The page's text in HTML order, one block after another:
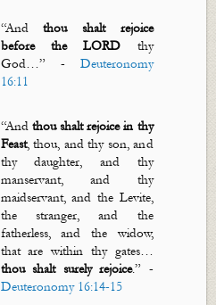
“Andthou shalt rejoice
before the LORD thy
God…” - Deuteronomy
16:11
“And thou shalt rejoice in thy
Feast, thou, and thy son, and
thy daughter, and thy
manservant, and thy
maidservant, and the Levite,
the stranger, and the
fatherless, and the widow,
that are within thy gates…
thou shalt surely rejoice.” -
Deuteronomy 16:14-15